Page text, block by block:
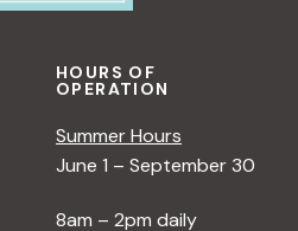
HOURS OF
OPERATION
Summer Hours
June 1 – September 30
8am – 2pm daily